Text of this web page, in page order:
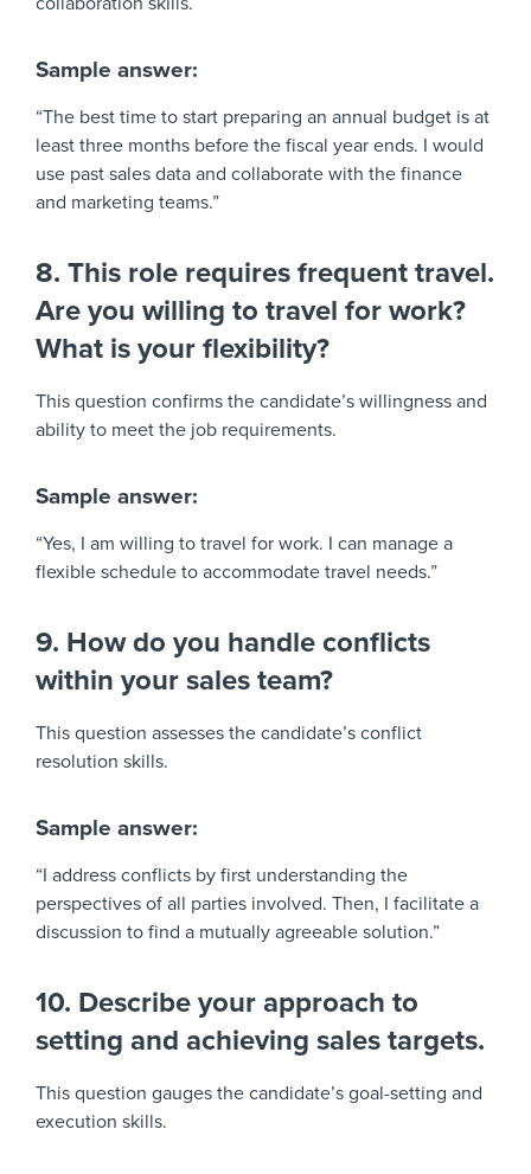
Sample answer:
“The best time to start preparing an annual budget is at
least three months before the fiscal year ends. I would
use past sales data and collaborate with the finance
and marketing teams.”
8. This role requires frequent travel.
Are you willing to travel for work?
What is your flexibility?
This question confirms the candidate’s willingness and
ability to meet the job requirements.
Sample answer:
“Yes, I am willing to travel for work. I can manage a
flexible schedule to accommodate travel needs.”
9. How do you handle conflicts
within your sales team?
This question assesses the candidate’s conflict
resolution skills.
Sample answer:
“I address conflicts by first understanding the
perspectives of all parties involved. Then, I facilitate a
discussion to find a mutually agreeable solution.”
10. Describe your approach to
setting and achieving sales targets.
This question gauges the candidate’s goal-setting and
execution skills.